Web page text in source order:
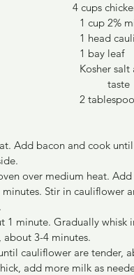
4 cups
1 cup 2%
1
										1 bay leaf
											taste
Add bacon and cook
over medium heat.
Stir in cauliflower
minute. Gradually whisk
3-4 minutes.
cauliflower are tender,
add more milk as